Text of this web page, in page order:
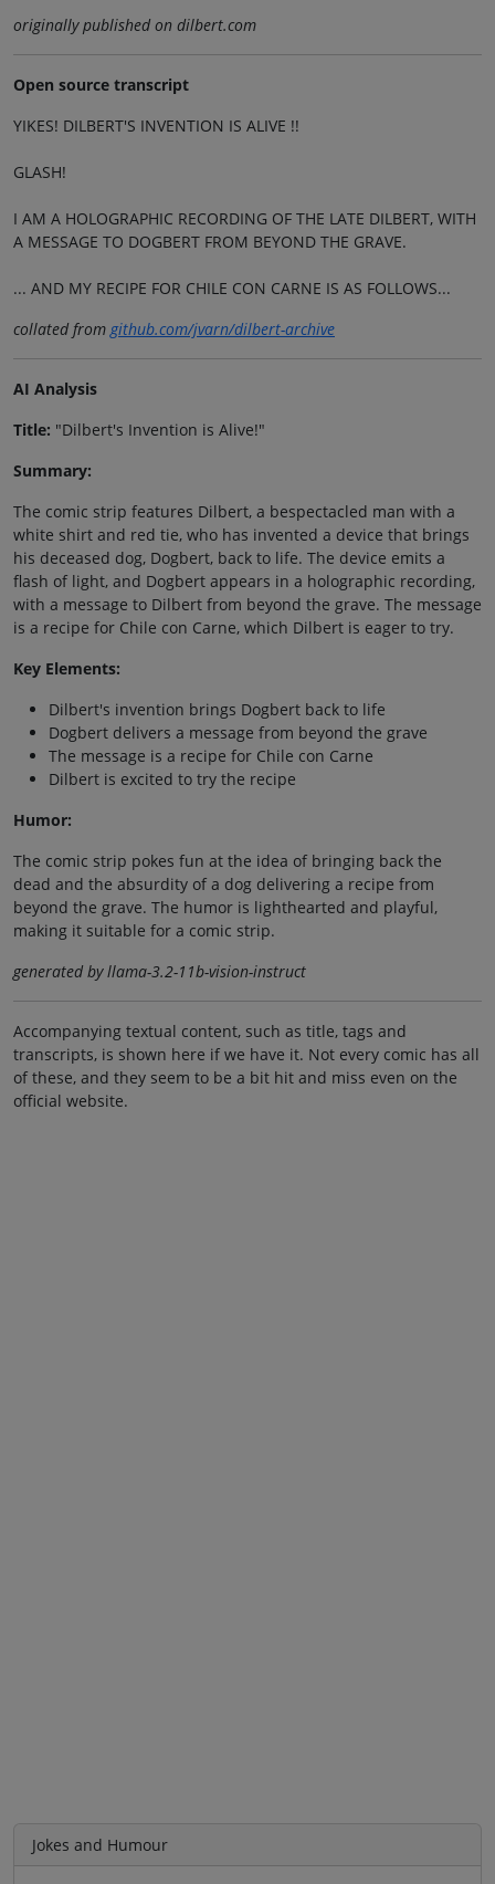
originally published on dilbert.com
Open source transcript
YIKES! DILBERT'S INVENTION IS ALIVE !!
GLASH!
I AM A HOLOGRAPHIC RECORDING OF THE LATE DILBERT, WITH
A MESSAGE TO DOGBERT FROM BEYOND THE GRAVE.
... AND MY RECIPE FOR CHILE CON CARNE IS AS FOLLOWS...
collated fromgithub.com/jvarn/dilbert-archive
AI Analysis
Title: "Dilbert's Invention is Alive!"
Summary:
The comic strip features Dilbert, a bespectacled man with a
white shirt and red tie, who has invented a device that brings
his deceased dog, Dogbert, back to life. The device emits a
flash of light, and Dogbert appears in a holographic recording,
with a message to Dilbert from beyond the grave. The message
is a recipe for Chile con Carne, which Dilbert is eager to try.
Key Elements:
Dilbert's invention brings Dogbert back to life
Dogbert delivers a message from beyond the grave
The message is a recipe for Chile con Carne
Dilbert is excited to try the recipe
Humor:
The comic strip pokes fun at the idea of bringing back the
dead and the absurdity of a dog delivering a recipe from
beyond the grave. The humor is lighthearted and playful,
making it suitable for a comic strip.
generated by llama-3.2-11b-vision-instruct
Accompanying textual content, such as title, tags and
transcripts, is shown here if we have it. Not every comic has all
of these, and they seem to be a bit hit and miss even on the
official website.
Jokes and Humour